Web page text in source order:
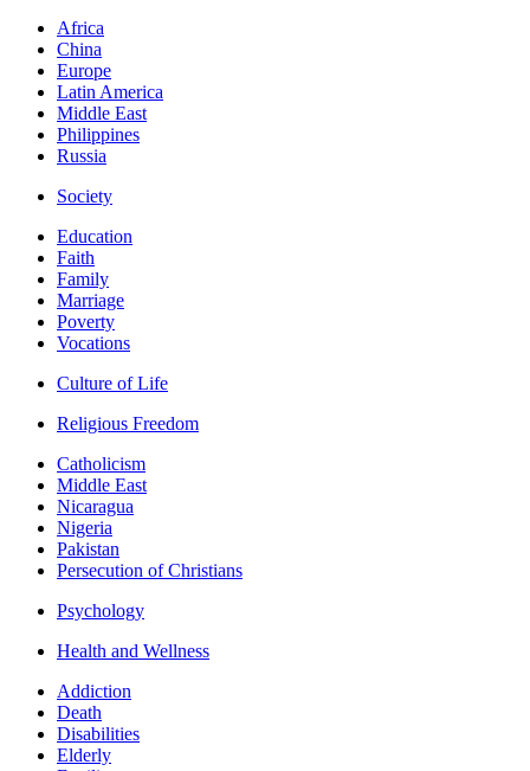
Africa
China
Europe
Latin America
Middle East
Philippines
Russia
Society
Education
Faith
Family
Marriage
Poverty
Vocations
Culture of Life
Religious Freedom
Catholicism
Middle East
Nicaragua
Nigeria
Pakistan
Persecution of Christians
Psychology
Health and Wellness
Addiction
Death
Disabilities
Elderly